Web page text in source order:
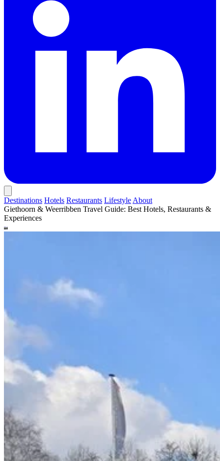
Destinations Hotels Restaurants Lifestyle About
Giethoorn & Weerribben Travel Guide: Best Hotels, Restaurants &
Experiences